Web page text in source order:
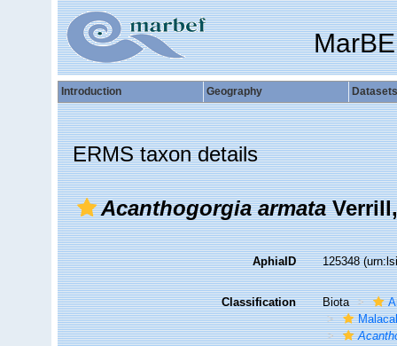
Introduction Geography Datasets
ERMS taxon details
Acanthogorgia armata
AphiaID 125348
Classification Biota